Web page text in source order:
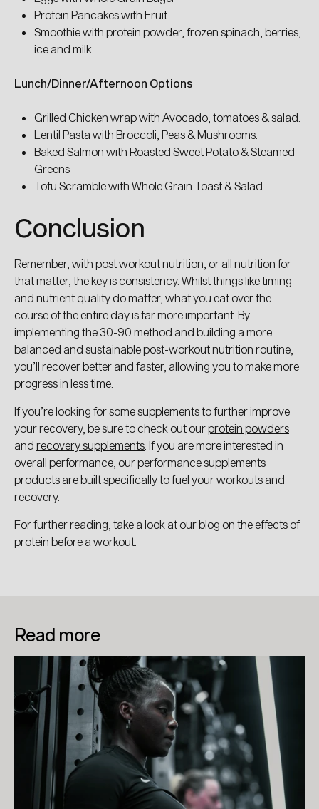
Protein Pancakes with Fruit
Smoothie with protein powder, frozen spinach, berries,
ice and milk
Lunch/Dinner/Afternoon Options
Grilled Chicken wrap with Avocado, tomatoes & salad.
Lentil Pasta with Broccoli, Peas & Mushrooms.
Baked Salmon with Roasted Sweet Potato & Steamed
Greens
Tofu Scramble with Whole Grain Toast & Salad
Conclusion
Remember, with post workout nutrition, or all nutrition for
that matter, the key is consistency. Whilst things like timing
and nutrient quality do matter, what you eat over the
course of the entire day is far more important. By
implementing the 30-90 method and building a more
balanced and sustainable post-workout nutrition routine,
you’ll recover better and faster, allowing you to make more
progress in less time.
If you’re looking for some supplements to further improve
your recovery, be sure to check out ourprotein powders
and recovery supplements . If you are more interested in
overall performance, ourperformance supplements
products are built specifically to fuel your workouts and
recovery.
For further reading, take a look at our blog on the effects of
protein before a workout
Read more